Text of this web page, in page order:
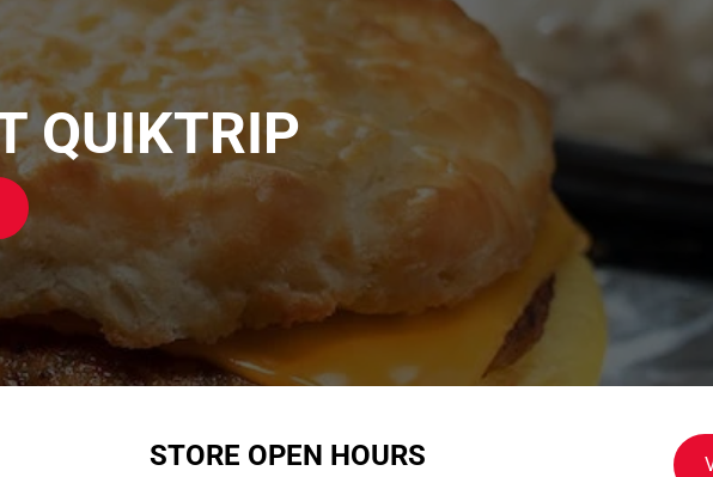
QUIKTRIP
STORE OPEN HOURS